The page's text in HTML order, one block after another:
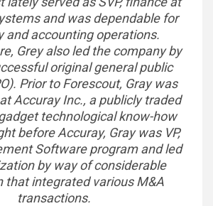
and was dependable for
and accounting operations.
Grey also led the company by
original general public
Prior to Forescout, Gray was
Accuray Inc., a publicly traded
technological know-how
before Accuray, Gray was VP,
Software program and led
by way of considerable
that integrated various M&A
transactions.